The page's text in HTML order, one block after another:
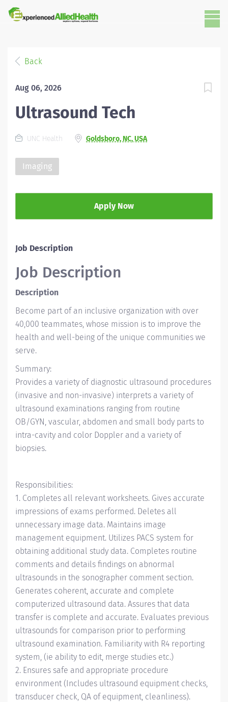
Back
Aug 06, 2026
Ultrasound Tech
UNC Health Goldsboro, NC, USA
Imaging
Apply Now
Job Description
Job Description
Description
Become part of an inclusive organization with over
40,000 teammates, whose mission is to improve the
health and well-being of the unique communities we
serve.
Summary:
Provides a variety of diagnostic ultrasound procedures
(invasive and non-invasive) interprets a variety of
ultrasound examinations ranging from routine
OB/GYN, vascular, abdomen and small body parts to
intra-cavity and color Doppler and a variety of
biopsies.
Responsibilities:
1. Completes all relevant worksheets. Gives accurate
impressions of exams performed. Deletes all
unnecessary image data. Maintains image
management equipment. Utilizes PACS system for
obtaining additional study data. Completes routine
comments and details findings on abnormal
ultrasounds in the sonographer comment section.
Generates coherent, accurate and complete
computerized ultrasound data. Assures that data
transfer is complete and accurate. Evaluates previous
ultrasounds for comparison prior to performing
ultrasound examination. Familiarity with R4 reporting
system, (ie ability to edit, merge studies etc.)
2. Ensures safe and appropriate procedure
environment (Includes ultrasound equipment checks,
transducer check, QA of equipment, cleanliness).